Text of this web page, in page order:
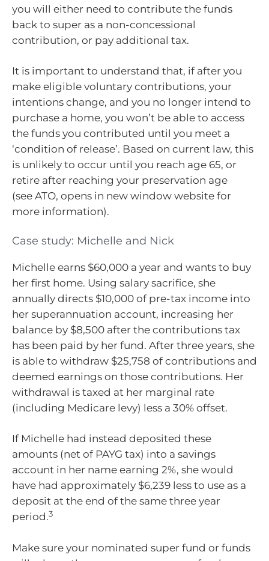
you will either need to contribute the funds
back to super as a non-concessional
contribution, or pay additional tax.
It is important to understand that, if after you
make eligible voluntary contributions, your
intentions change, and you no longer intend to
purchase a home, you won’t be able to access
the funds you contributed until you meet a
‘condition of release’. Based on current law, this
is unlikely to occur until you reach age 65, or
retire after reaching your preservation age
(see ATO, opens in new window website for
more information).
Case study: Michelle and Nick
Michelle earns $60,000 a year and wants to buy
her first home. Using salary sacrifice, she
annually directs $10,000 of pre-tax income into
her superannuation account, increasing her
balance by $8,500 after the contributions tax
has been paid by her fund. After three years, she
is able to withdraw $25,758 of contributions and
deemed earnings on those contributions. Her
withdrawal is taxed at her marginal rate
(including Medicare levy) less a 30% offset.
If Michelle had instead deposited these
amounts (net of PAYG tax) into a savings
account in her name earning 2%, she would
have had approximately $6,239 less to use as a
deposit at the end of the same three year
period.3
Make sure your nominated super fund or funds